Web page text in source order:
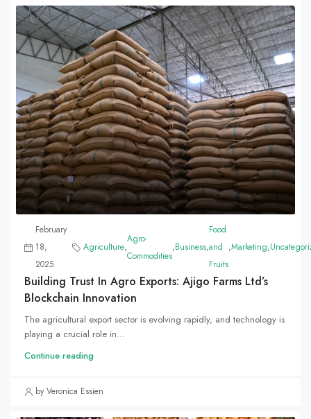
February
18,
2025
Agriculture,
Agro-
Commodities
,Business,
Food
and
Fruits
,Marketing,
Building Trust In Agro Exports: Ajigo Farms Ltd’s
Blockchain Innovation
The agricultural export sector is evolving rapidly, and technology is
playing a crucial role in...
Continue reading
by Veronica Essien